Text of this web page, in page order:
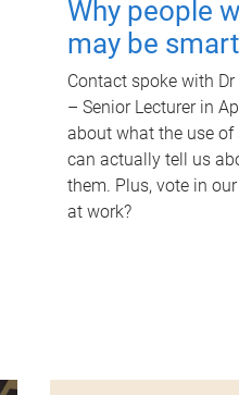
Why people
may be
Contact spoke with
– Senior Lecturer in
about what the use
can actually tell us
them. Plus, vote in
at work?